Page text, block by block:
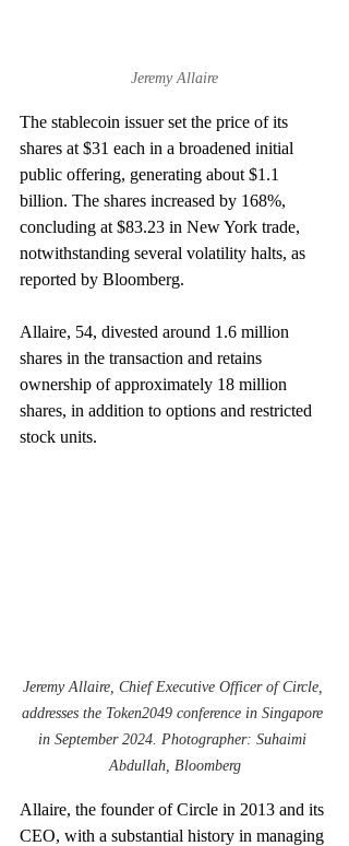
Jeremy Allaire
The stablecoin issuer set the price of its
shares at $31 each in a broadened initial
public offering, generating about $1.1
billion. The shares increased by 168%,
concluding at $83.23 in New York trade,
notwithstanding several volatility halts, as
reported by Bloomberg.
Allaire, 54, divested around 1.6 million
shares in the transaction and retains
ownership of approximately 18 million
shares, in addition to options and restricted
stock units.
Jeremy Allaire, Chief Executive Officer of Circle,
addresses the Token2049 conference in Singapore
in September 2024. Photographer: Suhaimi
Abdullah, Bloomberg
Allaire, the founder of Circle in 2013 and its
CEO, with a substantial history in managing